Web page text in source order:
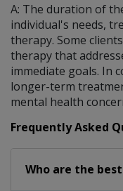
A: The duration of
individual's needs,
therapy. Some
therapy that
immediate goals. In
longer-term
mental health
Frequently Asked
Who are the best